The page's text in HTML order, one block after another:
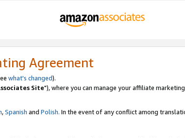
Agreement
what's changed).
Site"), where you can manage your affiliate
,Spanish and Polish. In the event of any conflict among